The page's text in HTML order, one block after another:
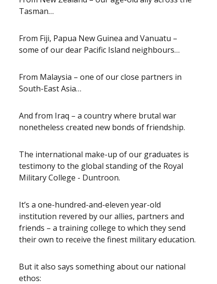
Tasman…
From Fiji, Papua New Guinea and Vanuatu –
some of our dear Pacific Island neighbours…
From Malaysia – one of our close partners in
South-East Asia…
And from Iraq – a country where brutal war
nonetheless created new bonds of friendship.
The international make-up of our graduates is
testimony to the global standing of the Royal
Military College - Duntroon.
It’s a one-hundred-and-eleven year-old
institution revered by our allies, partners and
friends – a training college to which they send
their own to receive the finest military education.
But it also says something about our national
ethos: